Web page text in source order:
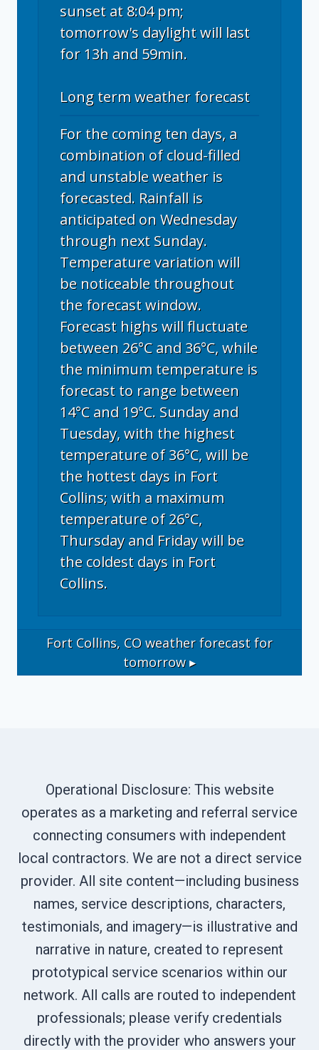
sunset at 8:04 pm;
tomorrow's daylight will last
for 13h and 59min.
Long term weather forecast
For the coming ten days, a
combination of cloud-filled
and unstable weather is
forecasted. Rainfall is
anticipated on Wednesday
through next Sunday.
Temperature variation will
be noticeable throughout
the forecast window.
Forecast highs will fluctuate
between 26°C and 36°C, while
the minimum temperature is
forecast to range between
14°C and 19°C. Sunday and
Tuesday, with the highest
temperature of 36°C, will be
the hottest days in Fort
Collins; with a maximum
temperature of 26°C,
Thursday and Friday will be
the coldest days in Fort
Collins.
Fort Collins, CO weather forecast for
tomorrow ▸
Operational Disclosure: This website
operates as a marketing and referral service
connecting consumers with independent
local contractors. We are not a direct service
provider. All site content—including business
names, service descriptions, characters,
testimonials, and imagery—is illustrative and
narrative in nature, created to represent
prototypical service scenarios within our
network. All calls are routed to independent
professionals; please verify credentials
directly with the provider who answers your